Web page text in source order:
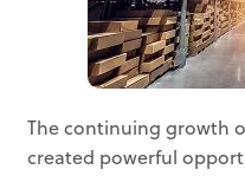
The continuing growth
created powerful